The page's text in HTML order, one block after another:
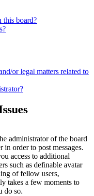
this board?
or legal matters related to
administrator of the board
in order to post messages.
access to additional
such as definable avatar
of fellow users,
takes a few moments to
do so.